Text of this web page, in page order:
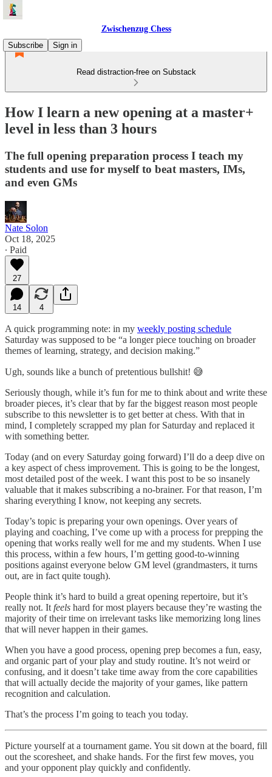
Zwischenzug Chess
Subscribe
Sign in
Read distraction-free on Substack
How I learn a new opening at a master+
level in less than 3 hours
The full opening preparation process I teach my
students and use for myself to beat masters, IMs,
and even GMs
Nate Solon
Oct 18, 2025
∙ Paid
27
14 4
A quick programming note: in my weekly posting schedule
Saturday was supposed to be “a longer piece touching on broader
themes of learning, strategy, and decision making.”
Ugh, sounds like a bunch of pretentious bullshit! 😅
Seriously though, while it’s fun for me to think about and write these
broader pieces, it’s clear that by far the biggest reason most people
subscribe to this newsletter is to get better at chess. With that in
mind, I completely scrapped my plan for Saturday and replaced it
with something better.
Today (and on every Saturday going forward) I’ll do a deep dive on
a key aspect of chess improvement. This is going to be the longest,
most detailed post of the week. I want this post to be so insanely
valuable that it makes subscribing a no-brainer. For that reason, I’m
sharing everything I know, not keeping any secrets.
Today’s topic is preparing your own openings. Over years of
playing and coaching, I’ve come up with a process for prepping the
opening that works really well for me and my students. When I use
this process, within a few hours, I’m getting good-to-winning
positions against everyone below GM level (grandmasters, it turns
out, are in fact quite tough).
People think it’s hard to build a great opening repertoire, but it’s
really not. It feels hard for most players because they’re wasting the
majority of their time on irrelevant tasks like memorizing long lines
that will never happen in their games.
When you have a good process, opening prep becomes a fun, easy,
and organic part of your play and study routine. It’s not weird or
confusing, and it doesn’t take time away from the core capabilities
that will actually decide the majority of your games, like pattern
recognition and calculation.
That’s the process I’m going to teach you today.
Picture yourself at a tournament game. You sit down at the board, fill
out the scoresheet, and shake hands. For the first few moves, you
and your opponent play quickly and confidently.